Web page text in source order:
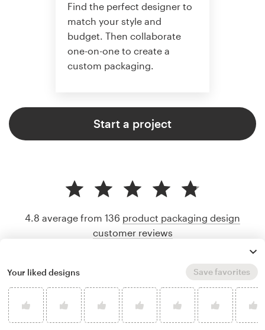
Find the perfect designer to
match your style and
budget. Then collaborate
one-on-one to create a
custom packaging.
Start a project
4.8 average from 136 product packaging design
customer reviews
Your liked designs Save favorites